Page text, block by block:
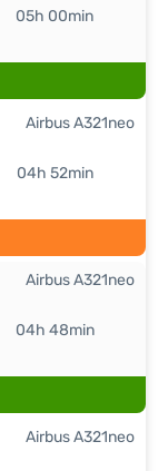
05h 00min
04h 52min
Airbus A321neo
04h 48min
Airbus A321neo
Airbus A321neo